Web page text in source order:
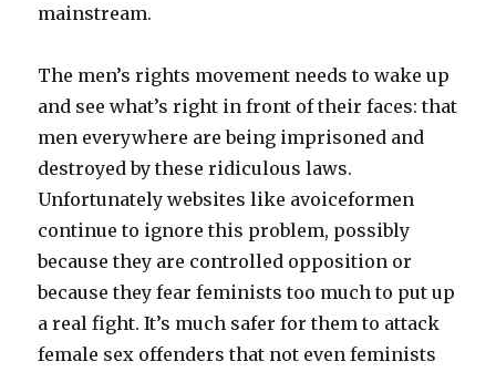
mainstream.
The men’s rights movement needs to wake up
and see what’s right in front of their faces: that
men everywhere are being imprisoned and
destroyed by these ridiculous laws.
Unfortunately websites like avoiceformen
continue to ignore this problem, possibly
because they are controlled opposition or
because they fear feminists too much to put up
a real fight. It’s much safer for them to attack
female sex offenders that not even feminists